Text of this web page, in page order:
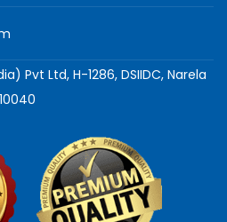
Pvt Ltd, H-1286, DSIIDC, Narela